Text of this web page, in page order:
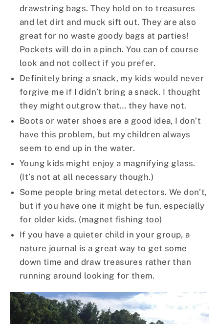
drawstring bags. They hold on to treasures
and let dirt and muck sift out. They are also
great for no waste goody bags at parties!
Pockets will do in a pinch. You can of course
look and not collect if you prefer.
Definitely bring a snack, my kids would never
forgive me if I didn’t bring a snack. I thought
they might outgrow that… they have not.
Boots or water shoes are a good idea, I don’t
have this problem, but my children always
seem to end up in the water.
Young kids might enjoy a magnifying glass.
(It’s not at all necessary though.)
Some people bring metal detectors. We don’t,
but if you have one it might be fun, especially
for older kids. (magnet fishing too)
If you have a quieter child in your group, a
nature journal is a great way to get some
down time and draw treasures rather than
running around looking for them.